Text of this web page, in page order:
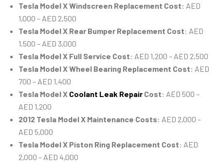
Tesla Model X Windscreen Replacement Cost: AED
1,000 – AED 2,500
Tesla Model X Rear Bumper Replacement Cost: AED
1,500 – AED 3,000
Tesla Model X Full Service Cost: AED 1,200 – AED 2,500
Tesla Model X Wheel Bearing Replacement Cost: AED
700 – AED 1,400
Tesla Model X Coolant Leak Repair Cost: AED 500 –
AED 1,200
2012 Tesla Model X Maintenance Costs: AED 2,000 –
AED 5,000
Tesla Model X Piston Ring Replacement Cost: AED
2,000 – AED 4,000